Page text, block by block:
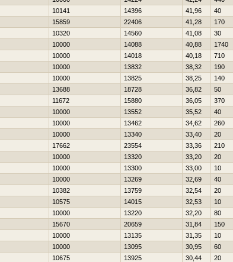
10141 14396 41,96
40
15859 22406 41,28
170
10320 14560 41,08
30
10000 14088 40,88
1740
10000 14018 40,18
710
10000 13832 38,32
190
10000 13825 38,25
140
13688 18728 36,82
50
11672 15880 36,05
370
10000 13552 35,52
40
10000 13462 34,62
260
10000 13340 33,40
20
17662 23554 33,36
210
10000 13320 33,20
20
10000 13300 33,00
10
10000 13269 32,69
40
10382 13759 32,54
20
10575 14015 32,53
10
10000 13220 32,20
80
15670 20659 31,84
150
10000 13135 31,35
10
10000 13095 30,95
60
10675 13925 30,44
20